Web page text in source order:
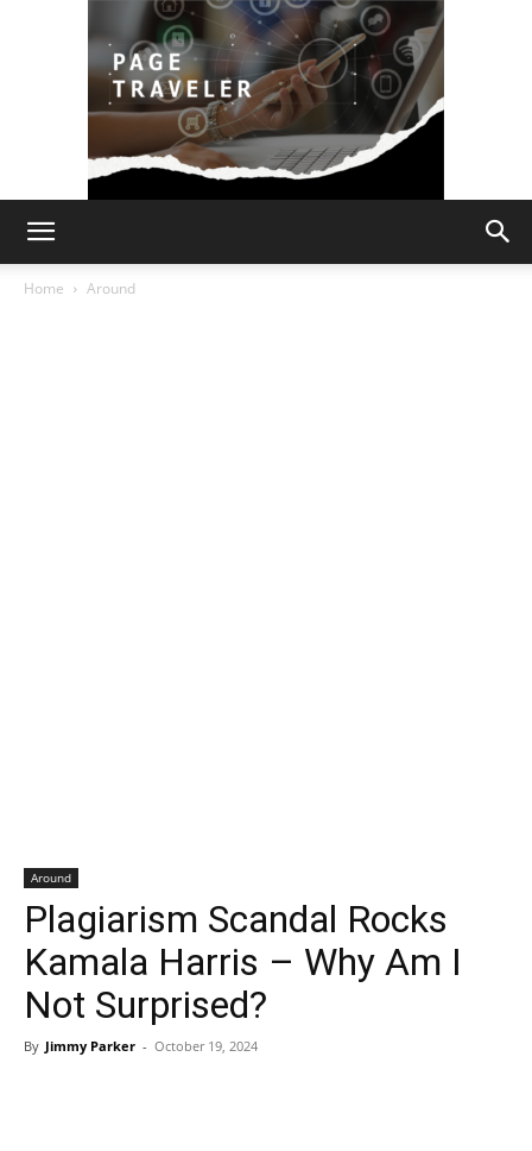
Home Around
Around
Plagiarism Scandal Rocks
Kamala Harris – Why Am I
Not Surprised?
By Jimmy Parker - October 19, 2024